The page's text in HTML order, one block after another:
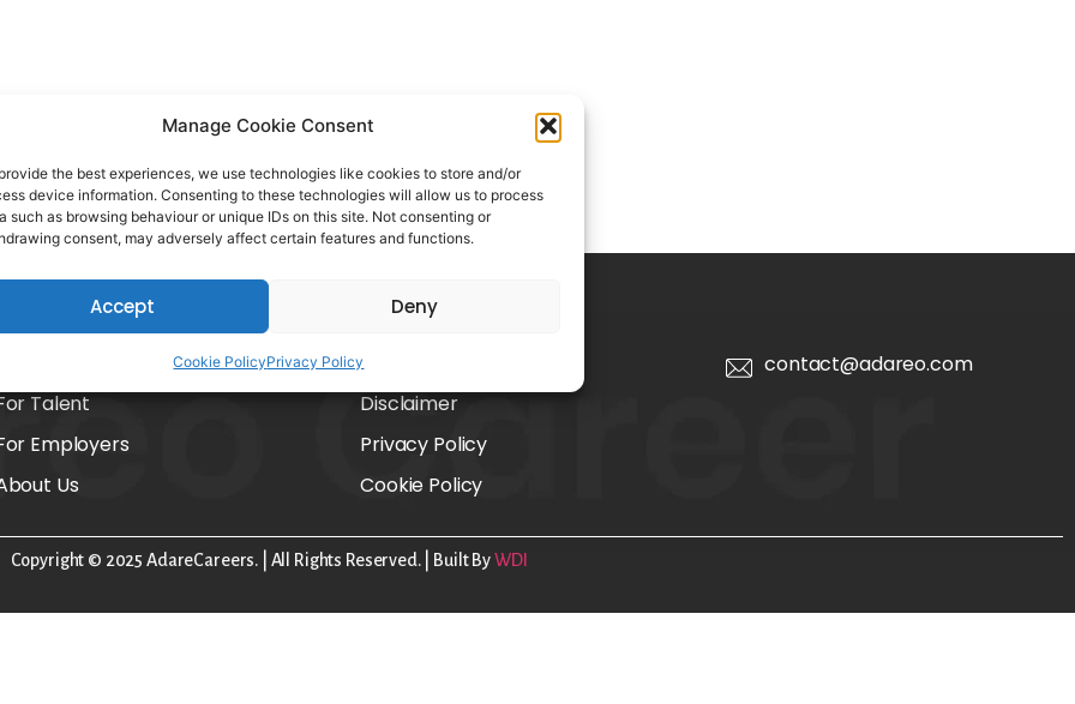
Manage Cookie Consent
the best experiences, we use technologies like cookies to store and/or
device information. Consenting to these technologies will allow us to process
such as browsing behaviour or unique IDs on this site. Not consenting or
consent, may adversely affect certain features and functions.
Accept Deny
Cookie PolicyPrivacy Policy
Talent
Employers
Us
FAQs
Disclaimer
Privacy Policy
Cookie Policy
contact@adareo.com
Copyright © 2025 AdareCareers. | All Rights Reserved. | Built ByWDI